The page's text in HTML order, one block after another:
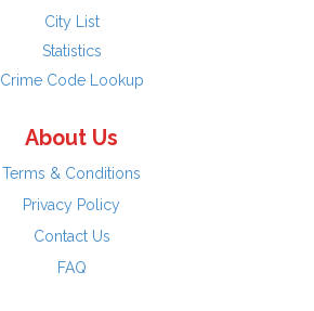
City List
Statistics
Crime Code Lookup
About Us
Terms & Conditions
Privacy Policy
Contact Us
FAQ